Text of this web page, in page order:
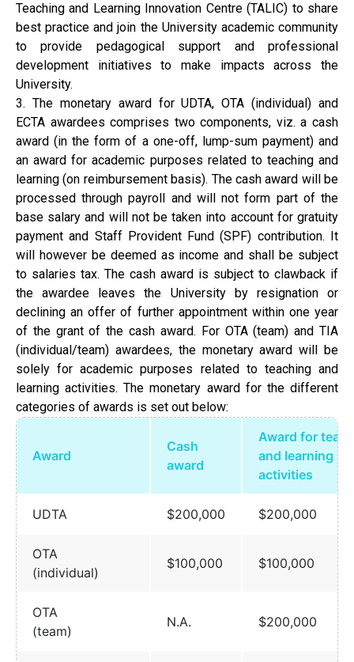
Teaching and Learning Innovation Centre (TALIC) to share
best practice and join the University academic community
to provide pedagogical support and professional
development initiatives to make impacts across the
University.
3. The monetary award for UDTA, OTA (individual) and
ECTA awardees comprises two components, viz. a cash
award (in the form of a one-off, lump-sum payment) and
an award for academic purposes related to teaching and
learning (on reimbursement basis). The cash award will be
processed through payroll and will not form part of the
base salary and will not be taken into account for gratuity
payment and Staff Provident Fund (SPF) contribution. It
will however be deemed as income and shall be subject
to salaries tax. The cash award is subject to clawback if
the awardee leaves the University by resignation or
declining an offer of further appointment within one year
of the grant of the cash award. For OTA (team) and TIA
(individual/team) awardees, the monetary award will be
solely for academic purposes related to teaching and
learning activities. The monetary award for the different
categories of awards is set out below:
Award
Cash
award
Award for
and learning
activities
UDTA $200,000 $200,000
OTA
(individual)
$100,000 $100,000
OTA
(team)
N.A. $200,000